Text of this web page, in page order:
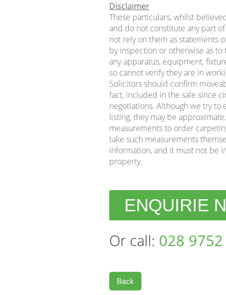
Disclaimer
These particulars, whilst
and do not constitute any part
not rely on them as statements
by inspection or otherwise as to
any apparatus, equipment,
so cannot verify they are in
Solicitors should confirm
fact, included in the sale since
negotiations. Although we try to
listing, they may be
measurements to order
take such measurements
information, and it must not be
property.
ENQUIRIE
Or call: 028
Back